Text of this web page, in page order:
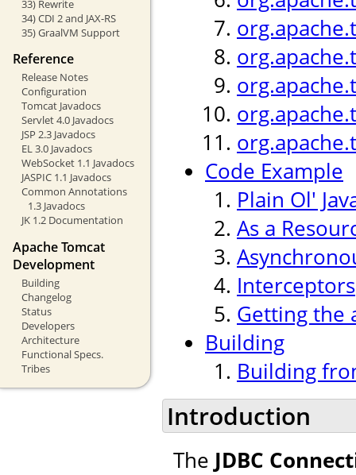
33) Rewrite
34) CDI 2 and JAX-RS
35) GraalVM Support
Reference
Release Notes
Configuration
Tomcat Javadocs
Servlet 4.0 Javadocs
JSP 2.3 Javadocs
EL 3.0 Javadocs
WebSocket 1.1 Javadocs
JASPIC 1.1 Javadocs
Common Annotations
1.3 Javadocs
JK 1.2 Documentation
Apache Tomcat
Development
Building
Changelog
Status
Developers
Architecture
Functional Specs.
Tribes
Code Example
Plain Ol'
As a
Interceptors
Getting the
Building
Building
Introduction
The JDBC